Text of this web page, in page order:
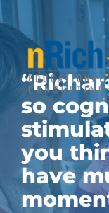
Skip
content
so
you
have